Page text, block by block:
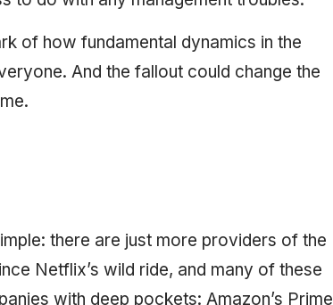
of how fundamental dynamics in the
And the fallout could change the
there are just more providers of the
Netflix’s wild ride, and many of these
with deep pockets: Amazon’s Prime